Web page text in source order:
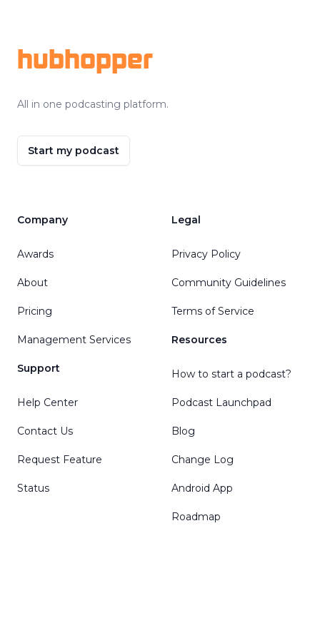
hubhopper
All in one podcasting platform.
Start my podcast
Company
Awards
About
Pricing
Management Services
Support
Help Center
Contact Us
Request Feature
Status
Legal
Privacy Policy
Community Guidelines
Terms of Service
Resources
How to start a podcast?
Podcast Launchpad
Blog
Change Log
Android App
Roadmap